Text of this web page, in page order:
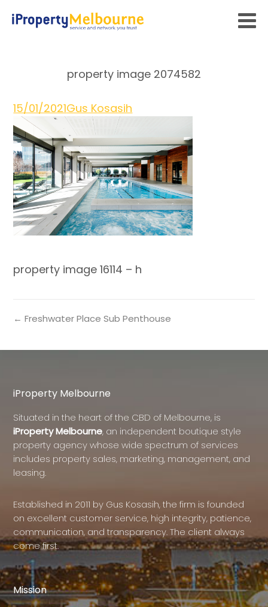
property image 2074582
15/01/2021Gus Kosasih
property image 16114 – h
← Freshwater Place Sub Penthouse
iProperty Melbourne
Situated in the heart of the CBD of Melbourne, is
iProperty Melbourne, an independent boutique style
property agency whose wide spectrum of services
includes property sales, marketing, management, and
leasing.
Established in 2011 by Gus Kosasih, the firm is founded
on excellent customer service, high integrity, patience,
communication, and transparency. The client always
come first.
Mission